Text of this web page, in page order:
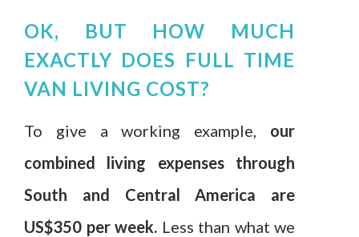
OK, BUT HOW MUCH
EXACTLY DOES FULL TIME
VAN LIVING COST?
To give a working example, our
combined living expenses through
South and Central America are
US$350 per week. Less than what we